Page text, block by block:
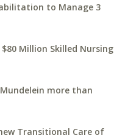
to Manage 3
Million Skilled Nursing
more than
Transitional Care of